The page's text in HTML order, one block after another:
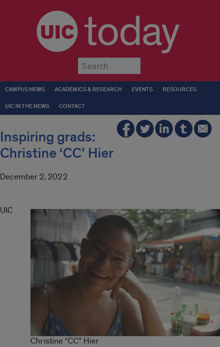
today
CAMPUS NEWS ACADEMICS & RESEARCH EVENTS RESOURCES
UIC IN THE NEWS CONTACT
Inspiring grads:
Christine ‘CC’ Hier
December 2, 2022
Christine “CC” Hier
UIC